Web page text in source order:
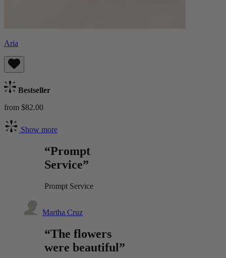
Aria
Bestseller
from $82.00
Show more
“Prompt
Service”
Prompt Service
Martha Cruz
“The flowers
were beautiful”